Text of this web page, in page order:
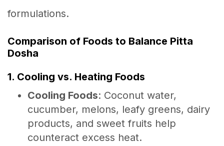
formulations.
Comparison of Foods to Balance Pitta
Dosha
1. Cooling vs. Heating Foods
Cooling Foods: Coconut water,
cucumber, melons, leafy greens, dairy
products, and sweet fruits help
counteract excess heat.